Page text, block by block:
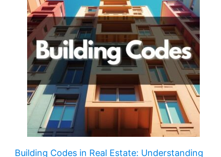
Building Codes in Real Estate: Understanding